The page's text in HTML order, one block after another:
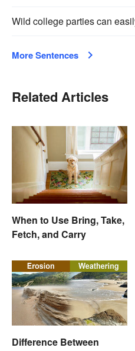
Wild college parties can
More Sentences
Related Articles
When to Use Bring, Take,
Fetch, and Carry
Difference Between